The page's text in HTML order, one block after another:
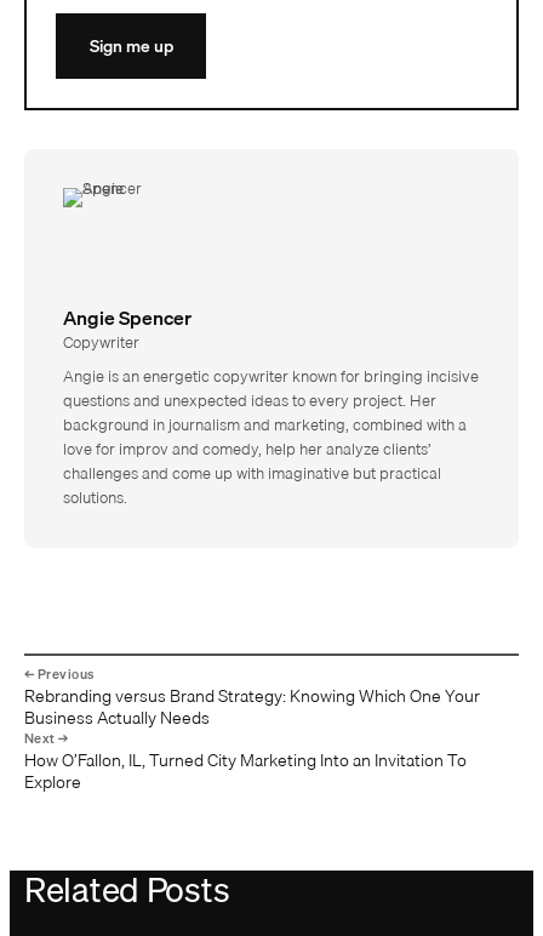
Sign me up
Angie Spencer
Copywriter
Angie is an energetic copywriter known for bringing incisive
questions and unexpected ideas to every project. Her
background in journalism and marketing, combined with a
love for improv and comedy, help her analyze clients’
challenges and come up with imaginative but practical
solutions.
Rebranding versus Brand Strategy: Knowing Which One Your
Business Actually Needs
How O’Fallon, IL, Turned City Marketing Into an Invitation To
Explore
Related Posts